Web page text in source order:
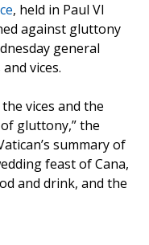
, held in Paul VI
against gluttony
general
vices.
vices and the
gluttony,” the
summary of
feast of Cana,
and drink, and the